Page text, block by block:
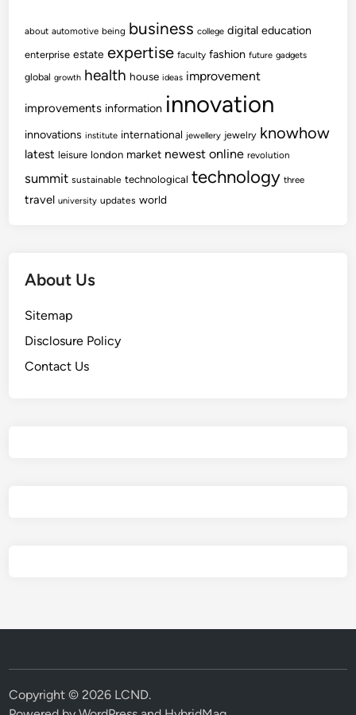
about automotive being business college digital education
enterprise estate expertise faculty fashion future gadgets
global growth health house ideas improvement
improvements information innovation
innovations institute international jewellery jewelry knowhow
latest leisure london market newest online revolution
summit sustainable technological technology three
travel university updates world
About Us
Sitemap
Disclosure Policy
Contact Us
Copyright © 2026 LCND.